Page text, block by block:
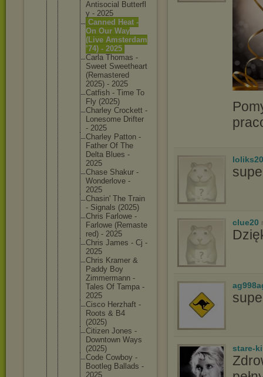
Antisocial Butterfl
y - 2025
Canned Heat -
On Our Way
(Live Amsterdam
’74) - 2025
Carla Thomas -
Sweet Sweetheart
(Remastered
2025) - 2025
Catfish - Time To
Fly (2025)
Charley Crockett -
Lonesome Drifter
- 2025
Charley Patton -
Father Of The
Delta Blues -
2025
Chase Shakur -
Wonderlove -
2025
Chasin' The Train
- Signals (2025)
Chris Farlowe -
Farlowe (Remaste
red) - 2025
Chris James - Cj -
2025
Chris Kramer &
Paddy Boy
Zimmermann -
Tales Of Tampa -
2025
Cisco Herzhaft -
Roots & B4
(2025)
Citizen Jones -
Downtown Ways
(2025)
Code Cowboy -
Bootleg Ballads -
2025
clue20
stare-